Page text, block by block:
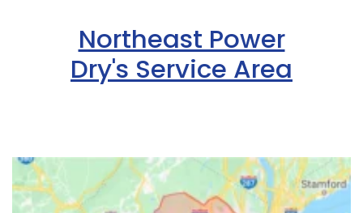
Northeast Power
Dry's Service Area